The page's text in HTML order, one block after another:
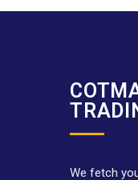
We fetch